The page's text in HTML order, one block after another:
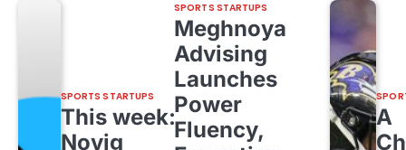
SPORTS STARTUPS
This week:
Novig
SPORTS STARTUPS
Meghnoya
Advising
Launches
Power
Fluency,
A